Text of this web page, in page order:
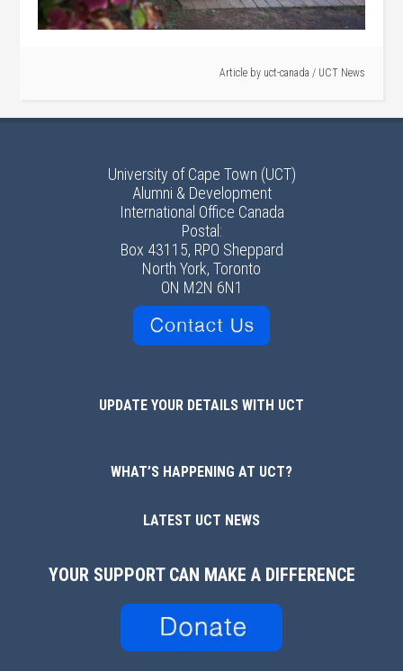
Article by uct-canada / UCT News
University of Cape Town (UCT)
Alumni & Development
International Office Canada
Postal:
Box 43115, RPO Sheppard
North York, Toronto
ON M2N 6N1
UPDATE YOUR DETAILS WITH UCT
WHAT’S HAPPENING AT UCT?
LATEST UCT NEWS
YOUR SUPPORT CAN MAKE A DIFFERENCE